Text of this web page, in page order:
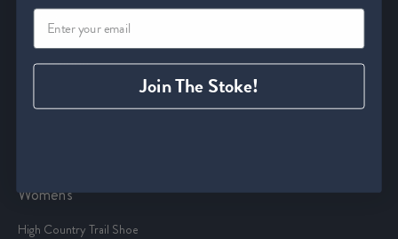
Information
Women's
High Country Trail Shoe
Join The Stoke!